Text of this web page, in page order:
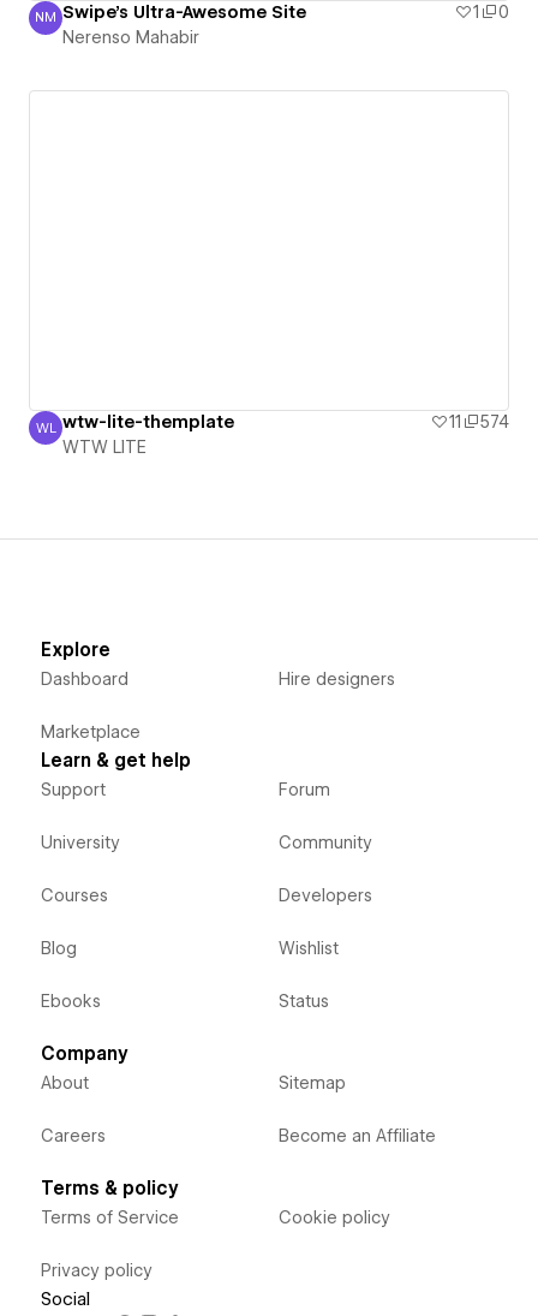
Nerenso Mahabir
NM Swipe's Ultra-Awesome Site 1
0
Nerenso Mahabir
WTW LITE
WL wtw-lite-themplate 11
574
WTW LITE
Explore
Dashboard
Marketplace
Hire designers
Learn & get help
Support
University
Courses
Blog
Ebooks
Forum
Community
Developers
Wishlist
Status
Company
About
Careers
Sitemap
Become an Affiliate
Terms & policy
Terms of Service
Privacy policy
Cookie policy
Social